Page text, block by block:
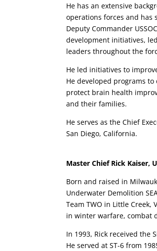
He has an extensive
operations forces and has
Deputy Commander
development initiatives,
leaders throughout the
He led initiatives to
He developed programs
protect brain health
and their families.
He serves as the Chief
San Diego, California.
Master Chief Rick Kaiser,
Born and raised in
Underwater Demolition
Team TWO in Little Creek,
in winter warfare, combat
In 1993, Rick received the
He served at ST-6 from